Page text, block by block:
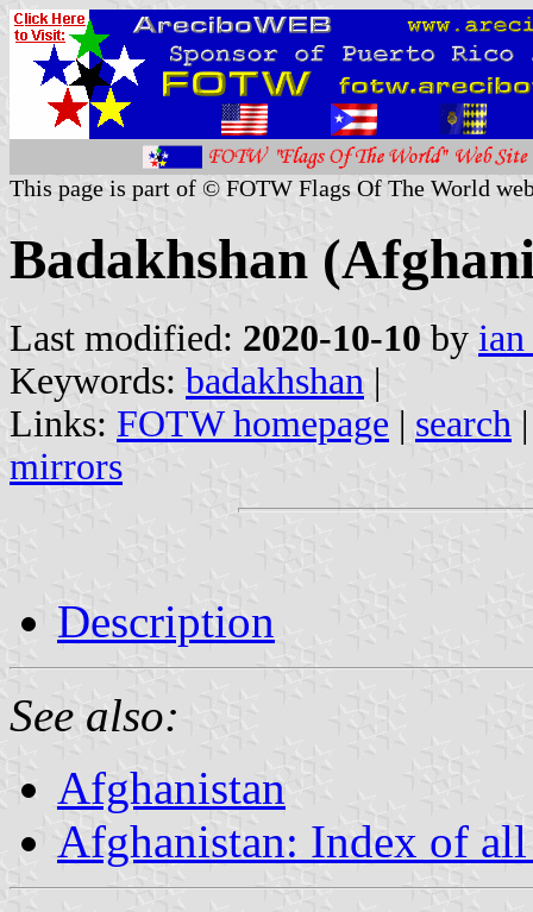
This page is part of © FOTW Flags Of The World
Badakhshan
Last modified: 2020-10-10 by
Keywords: badakhshan |
Links: FOTW homepage | search
mirrors
Description
See also:
Afghanistan
Afghanistan: Index of all